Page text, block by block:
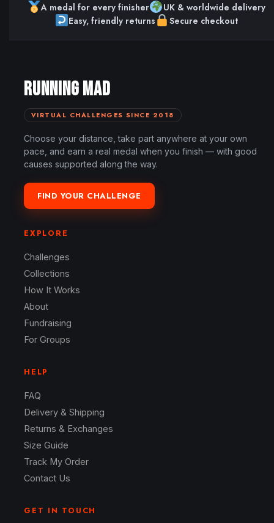
A medal for every finisher
UK & worldwide delivery
Easy, friendly returns
Secure checkout
RUNNING MAD
VIRTUAL CHALLENGES SINCE 2018
Choose your distance, take part anywhere at your own
pace, and earn a real medal when you finish — with good
causes supported along the way.
FIND YOUR CHALLENGE
EXPLORE
Challenges
Collections
How It Works
About
Fundraising
For Groups
HELP
FAQ
Delivery & Shipping
Returns & Exchanges
Size Guide
Track My Order
Contact Us
GET IN TOUCH